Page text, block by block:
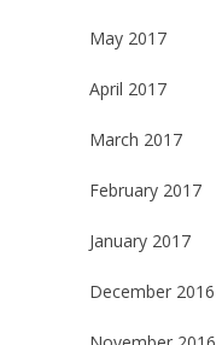
May 2017
April 2017
March 2017
February 2017
January 2017
December 2016